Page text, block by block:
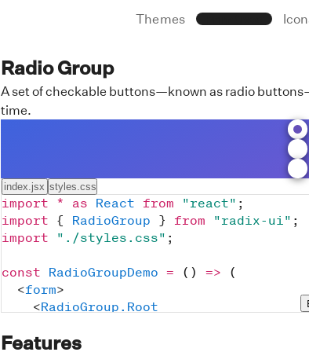
Themes
Radio Group
A set of checkable buttons—known as radio
time.
index.jsx styles.css
import * as React from "react" ;
import { RadioGroup } from "radix-ui" ;
import
"./styles.css" ;
const RadioGroupDemo = ( ) =>
(
<form>
<RadioGroup.Root
defaultValue
Features